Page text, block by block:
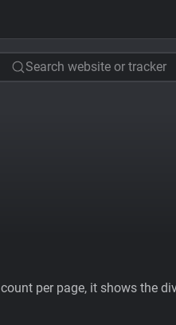
Search website or tracker
per page, it shows the